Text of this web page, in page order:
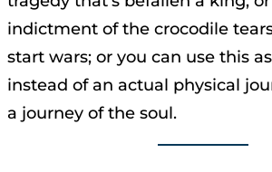
indictment of the crocodile
start wars; or you can use this
instead of an actual physical
a journey of the soul.